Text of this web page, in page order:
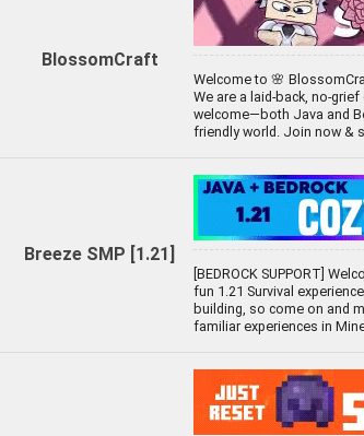
BlossomCraft
Welcome to 🌸
We are a laid-back, no-
welcome—both Java and
friendly world. Join now &
Breeze SMP [1.21]
[BEDROCK SUPPORT]
fun 1.21 Survival
building, so come on and
familiar experiences in